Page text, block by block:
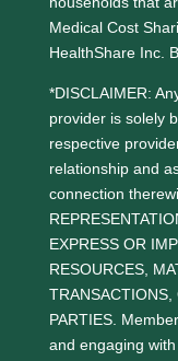
Medical Cost
HealthShare Inc.
*DISCLAIMER:
provider is solely
respective
relationship and
connection
EXPRESS OR
RESOURCES,
TRANSACTIONS,
PARTIES.
and engaging